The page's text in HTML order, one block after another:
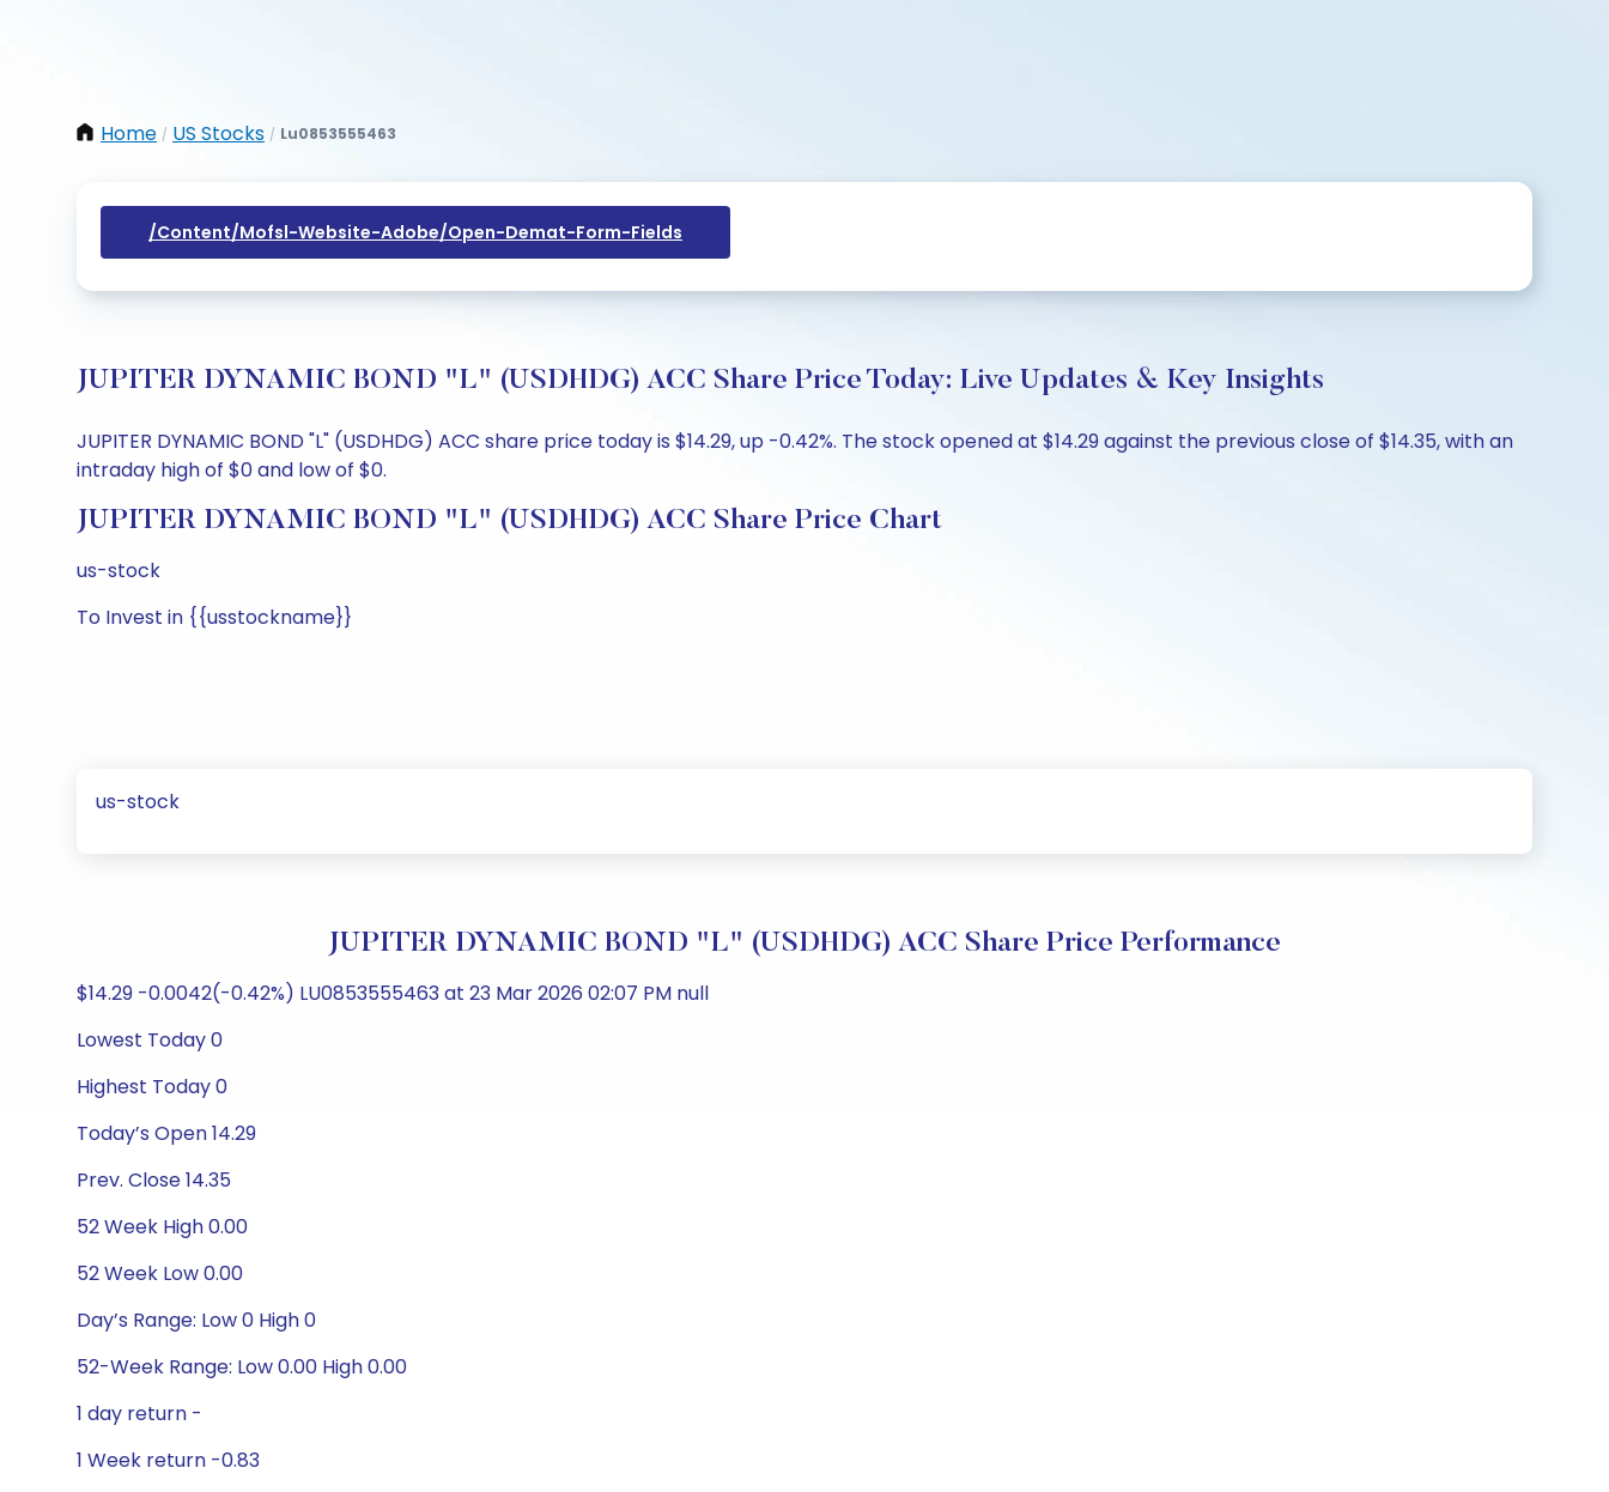
Home / US Stocks / Lu0853555463
/content/mofsl-Website-Adobe/open-Demat-Form-Fields
JUPITER DYNAMIC BOND "L" (USDHDG) ACC Share Price Today: Live Updates & Key Insights
JUPITER DYNAMIC BOND "L" (USDHDG) ACC share price today is $14.29, up -0.42%. The stock opened at $14.29 against the previous close of $14.35, with an
intraday high of $0 and low of $0.
JUPITER DYNAMIC BOND "L" (USDHDG) ACC Share Price Chart
us-stock
To Invest in {{usstockname}}
us-stock
JUPITER DYNAMIC BOND "L" (USDHDG) ACC Share Price Performance
$14.29 -0.0042(-0.42%) LU0853555463 at 23 Mar 2026 02:07 PM null
Lowest Today 0
Highest Today 0
Today’s Open 14.29
Prev. Close 14.35
52 Week High 0.00
52 Week Low 0.00
Day’s Range: Low 0 High 0
52-Week Range: Low 0.00 High 0.00
1 day return -
1 Week return -0.83